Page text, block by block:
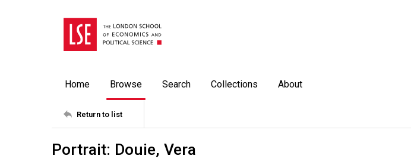
Home Browse Search Collections About
Return to list
Portrait: Douie, Vera